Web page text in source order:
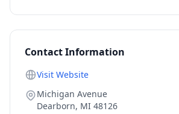
Contact Information
Visit Website
Michigan Avenue
Dearborn, MI 48126